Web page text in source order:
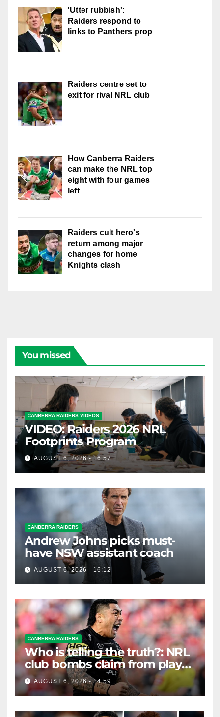
'Utter rubbish':
Raiders respond to
links to Panthers prop
Raiders centre set to
exit for rival NRL club
How Canberra Raiders
can make the NRL top
eight with four games
left
Raiders cult hero's
return among major
changes for home
Knights clash
You missed
CANBERRA RAIDERS VIDEOS
VIDEO: Raiders 2026 NRL
Footprints Program
AUGUST 6, 2026 - 16:57
CANBERRA RAIDERS
Andrew Johns picks must-
have NSW assistant coach
AUGUST 6, 2026 - 16:12
CANBERRA RAIDERS
Who is telling the truth?: NRL
club bombs claim from player
agent over Moses Leota
interest
AUGUST 6, 2026 - 14:59